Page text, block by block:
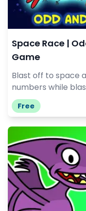
Space Race |
Game
Blast off to space
numbers while
Free